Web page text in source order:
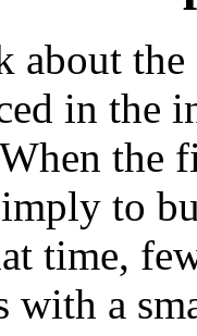
about
in the
the
to
time,
with a